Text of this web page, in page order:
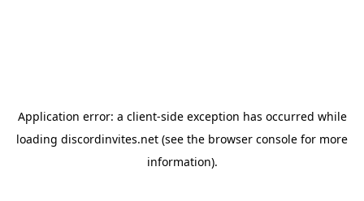
Application error: a client-side exception has occurred while
loading discordinvites.net (see the browser console for more
information).